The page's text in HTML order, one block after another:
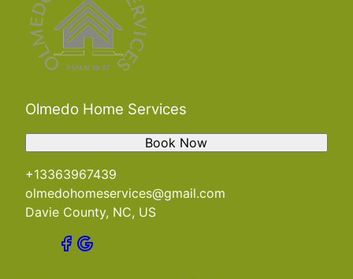
Olmedo Home Services
+13363967439
olmedohomeservices@gmail.com
Davie County, NC, US
Book Now